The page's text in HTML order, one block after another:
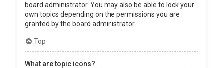
board administrator. You may also be able to lock your
own topics depending on the permissions you are
granted by the board administrator.
Top
What are topic icons?